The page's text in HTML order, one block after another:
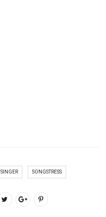
SINGER SONGSTRESS